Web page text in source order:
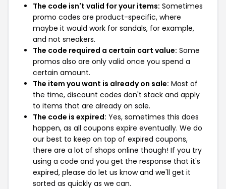
The code isn't valid for your items: Sometimes
promo codes are product-specific, where
maybe it would work for sandals, for example,
and not sneakers.
The code required a certain cart value: Some
promos also are only valid once you spend a
certain amount.
The item you want is already on sale: Most of
the time, discount codes don't stack and apply
to items that are already on sale.
The code is expired: Yes, sometimes this does
happen, as all coupons expire eventually. We do
our best to keep on top of expired coupons,
there are a lot of shops online though! If you try
using a code and you get the response that it's
expired, please do let us know and we'll get it
sorted as quickly as we can.